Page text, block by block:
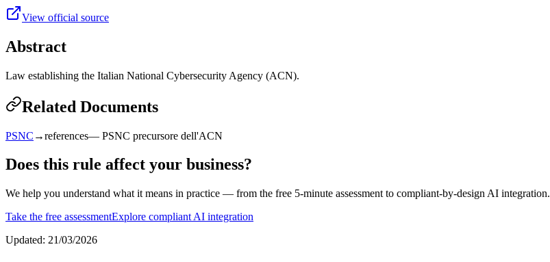
View official source
Abstract
Law establishing the Italian National Cybersecurity Agency (ACN).
Related Documents
PSNC →references— PSNC precursore dell'ACN
Does this rule affect your business?
We help you understand what it means in practice — from the free 5-minute assessment to compliant-by-design AI integration.
Take the free assessmentExplore compliant AI integration
Updated: 21/03/2026